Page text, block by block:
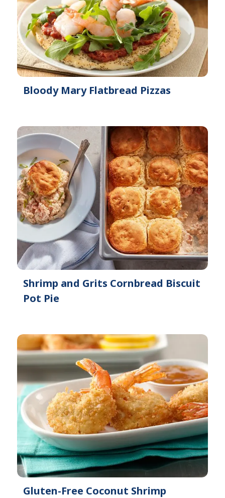
Bloody Mary Flatbread Pizzas
Shrimp and Grits Cornbread Biscuit
Pot Pie
Gluten-Free Coconut Shrimp